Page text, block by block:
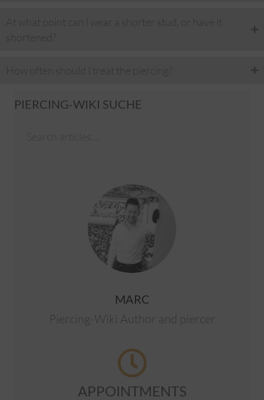
At what point can I wear a shorter stud, or have it
shortened?
How often should I treat the piercing?
PIERCING-WIKI SUCHE
MARC
Piercing-Wiki Author and piercer
APPOINTMENTS